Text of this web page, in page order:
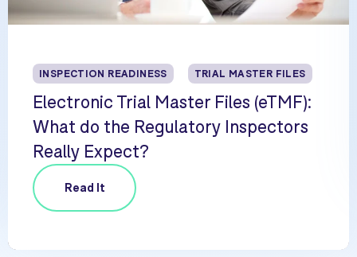
INSPECTION READINESS TRIAL MASTER FILES
Electronic Trial Master Files (eTMF):
What do the Regulatory Inspectors
Really Expect?
Read It